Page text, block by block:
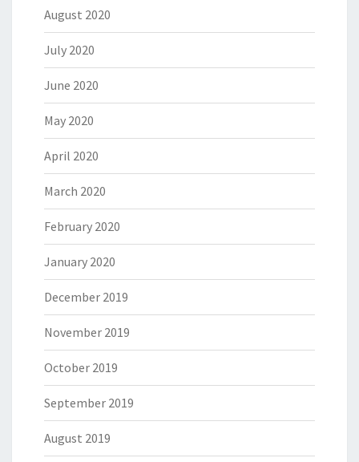
August 2020
July 2020
June 2020
May 2020
April 2020
March 2020
February 2020
January 2020
December 2019
November 2019
October 2019
September 2019
August 2019